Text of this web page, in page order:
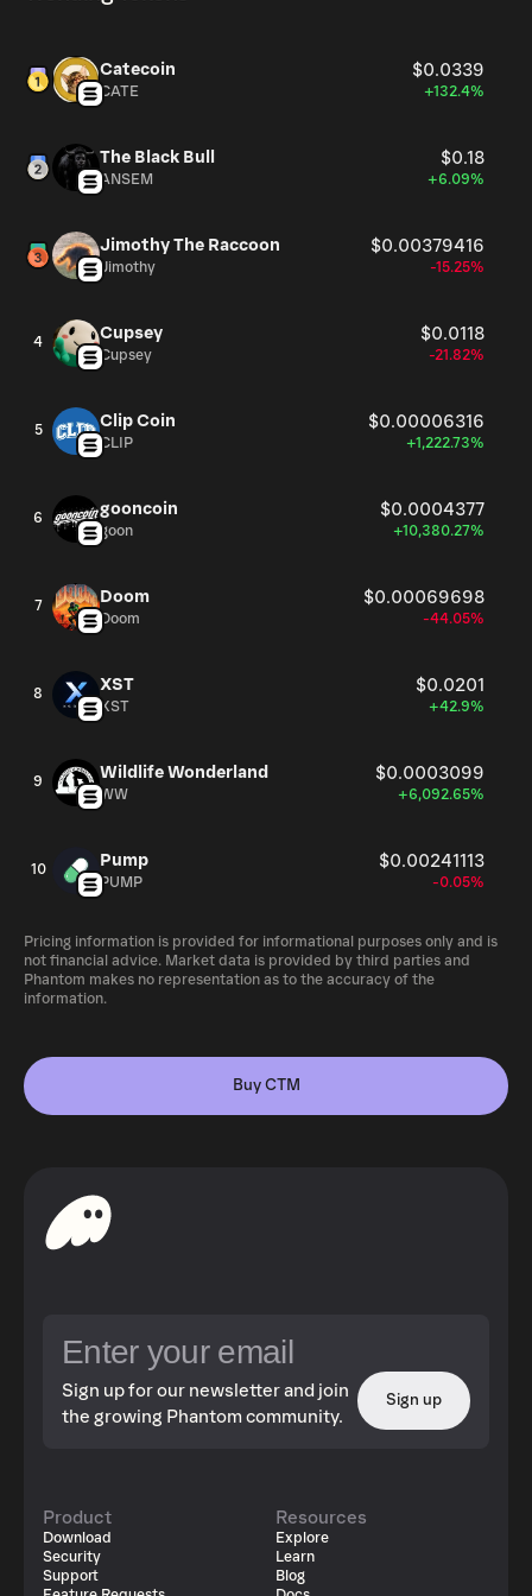
Catecoin $0.0339
CATE +132.4%
The Black Bull $0.18
ANSEM +6.09%
Jimothy The Raccoon $0.00379416
Jimothy -15.25%
4 Cupsey $0.0118
Cupsey -21.82%
5 Clip Coin $0.00006316
CLIP +1,222.73%
6 gooncoin $0.0004377
goon +10,380.27%
7 Doom $0.00069698
Doom -44.05%
8 XST $0.0201
XST +42.9%
9 Wildlife Wonderland $0.0003099
WW +6,092.65%
10 Pump $0.00241113
PUMP -0.05%
Pricing information is provided for informational purposes only and is
not financial advice. Market data is provided by third parties and
Phantom makes no representation as to the accuracy of the
information.
Buy CTM
Sign up for our newsletter and join
the growing Phantom community.
Sign up
Product
Download
Security
Support
Resources
Explore
Learn
Blog